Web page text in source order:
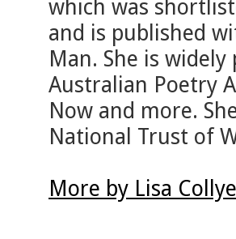
which was
and is published
Man. She is
Australian Poetry
Now and more.
National Trust of
More by Lisa